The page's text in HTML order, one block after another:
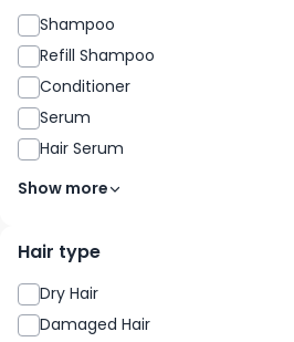
Shampoo
Refill Shampoo
Conditioner
Serum
Hair Serum
Show more
Hair type
Dry Hair
Damaged Hair